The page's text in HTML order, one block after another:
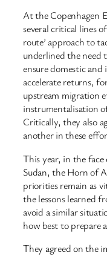
At the Copenhagen
several critical lines
route’ approach to
underlined the need
ensure domestic
accelerate returns,
upstream migration
instrumentalisation
Critically, they also
another in these
This year, in the
Sudan, the Horn of
priorities remain as
the lessons learned
avoid a similar
how best to prepare
They agreed on the